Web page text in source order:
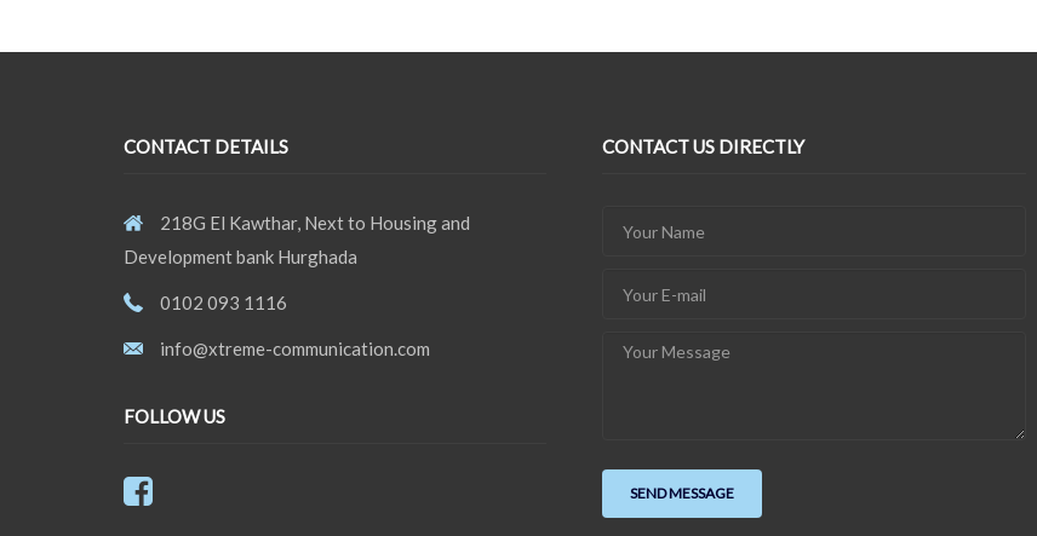
CONTACT DETAILS
218G El Kawthar, Next to Housing and
Development bank Hurghada
0102 093 1116
info@xtreme-communication.com
FOLLOW US
CONTACT US DIRECTLY